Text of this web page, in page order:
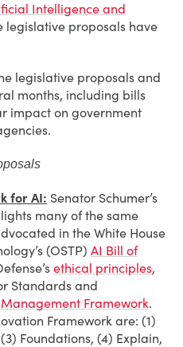
Intelligence and
legislative proposals have
legislative proposals and
months, including bills
impact on government
for AI: Senator Schumer’s
many of the same
in the White House
(OSTP) AI Bill of
ethical principles,
Standards and
Management Framework.
Framework are: (1)
Foundations, (4) Explain,